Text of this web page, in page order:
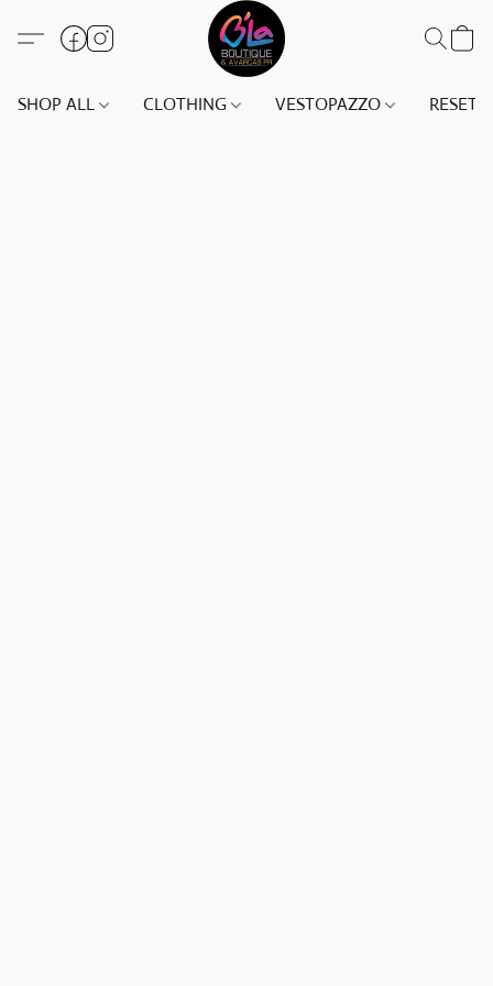
SHOP ALL CLOTHING VESTOPAZZO